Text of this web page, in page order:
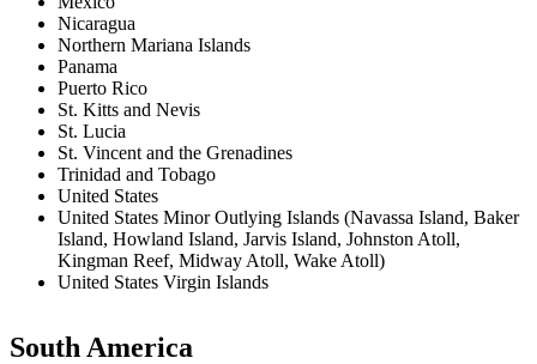
Nicaragua
Northern Mariana Islands
Panama
Puerto Rico
St. Kitts and Nevis
St. Lucia
St. Vincent and the Grenadines
Trinidad and Tobago
United States
United States Minor Outlying Islands (Navassa Island, Baker
Island, Howland Island, Jarvis Island, Johnston Atoll,
Kingman Reef, Midway Atoll, Wake Atoll)
United States Virgin Islands
South America